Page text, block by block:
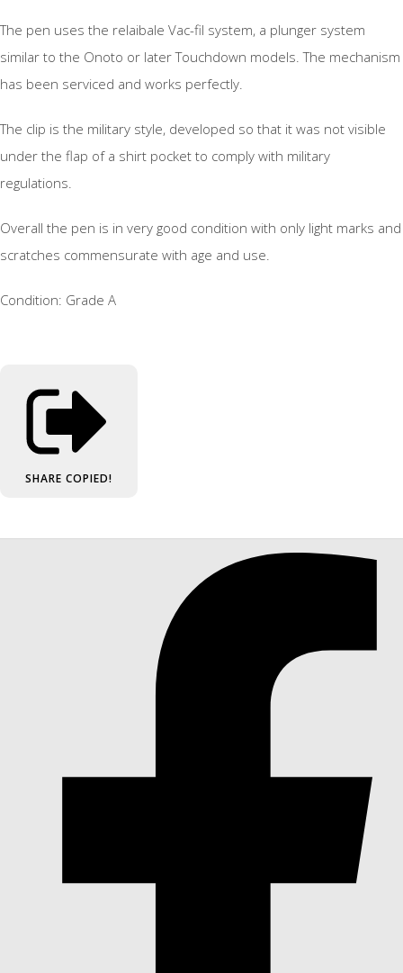
The pen uses the relaibale Vac-fil system, a plunger system
similar to the Onoto or later Touchdown models. The mechanism
has been serviced and works perfectly.
The clip is the military style, developed so that it was not visible
under the flap of a shirt pocket to comply with military
regulations.
Overall the pen is in very good condition with only light marks and
scratches commensurate with age and use.
Condition: Grade A
SHARE COPIED!